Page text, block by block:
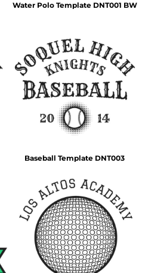
Water Polo Template DNT001 BW
Baseball Template DNT003